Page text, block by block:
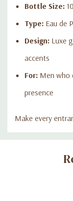
Bottle Size:
Type: Eau de
Design: Luxe
accents
For: Men who
presence
Make every
Custom